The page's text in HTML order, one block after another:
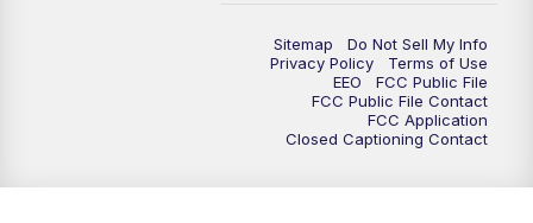
Sitemap
Do Not Sell My Info
Privacy Policy
Terms of Use
EEO
FCC Public File
FCC Public File Contact
FCC Application
Closed Captioning Contact